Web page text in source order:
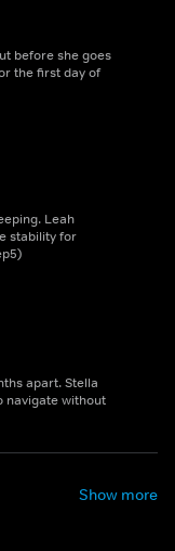
before she goes
the first day of
Leah
stability for
apart. Stella
navigate without
Show more